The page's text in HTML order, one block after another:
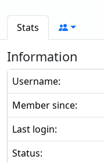
Stats
Information
Username:
Member since:
Last login:
Status: